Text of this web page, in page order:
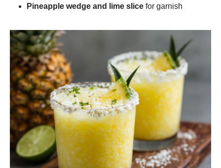
Pineapple wedge and lime slice for garnish